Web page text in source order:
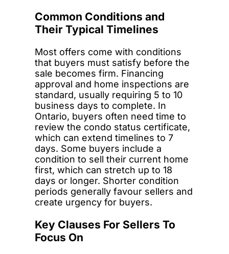
Common Conditions and
Their Typical Timelines
Most offers come with conditions
that buyers must satisfy before the
sale becomes firm. Financing
approval and home inspections are
standard, usually requiring 5 to 10
business days to complete. In
Ontario, buyers often need time to
review the condo status certificate,
which can extend timelines to 7
days. Some buyers include a
condition to sell their current home
first, which can stretch up to 18
days or longer. Shorter condition
periods generally favour sellers and
create urgency for buyers.
Key Clauses For Sellers To
Focus On